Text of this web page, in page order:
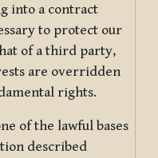
into a contract
to protect our
of a third party,
are overridden
rights.
of the lawful bases
described